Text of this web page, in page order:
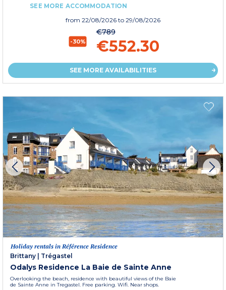
SEE MORE ACCOMMODATION
from 22/08/2026 to 29/08/2026
-30%
€789
€552.30
SEE MORE AVAILABILITIES
Holiday rentals in Référence Residence
Brittany
Trégastel
Odalys Residence La Baie de Sainte Anne
Overlooking the beach, residence with beautiful views of the Baie
de Sainte Anne in Tregastel. Free parking. Wifi. Near shops.